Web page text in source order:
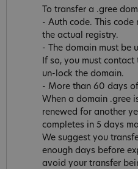
To transfer a .gree
- Auth code. This
the actual registry.
- The domain must be
If so, you must
un-lock the domain.
- More than 60 days
When a domain .gree
renewed for another
completes in 5 days
We suggest you
enough days before
avoid your transfer